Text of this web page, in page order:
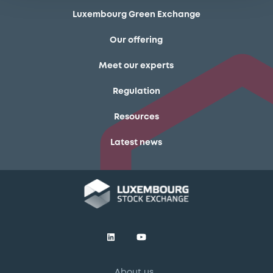
Luxembourg Green Exchange
Our offering
Meet our experts
Regulation
Resources
Latest news